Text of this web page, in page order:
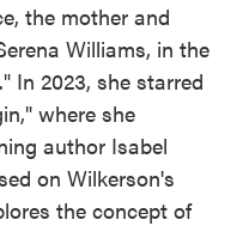
the mother and
Williams, in the
In 2023, she starred
where she
author Isabel
on Wilkerson's
the concept of